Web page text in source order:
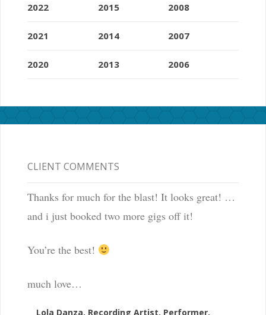
2022
2021
2020
2015
2014
2013
2008
2007
2006
CLIENT COMMENTS
Thanks for much for the blast! It looks great! …
and i just booked two more gigs off it!
You’re the best!
much love…
Lola Danza, Recording Artist, Performer,